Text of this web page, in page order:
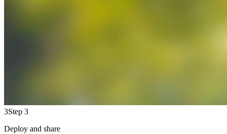
3Step 3
Deploy and share